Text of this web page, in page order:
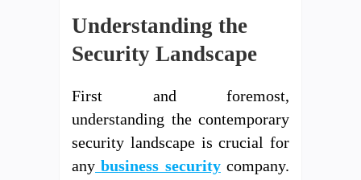
Understanding the
Security Landscape
First and foremost,
understanding the contemporary
security landscape is crucial for
any business securitycompany.